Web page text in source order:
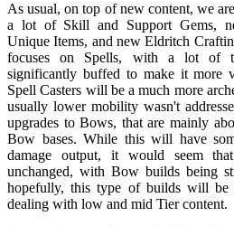
As usual, on top of new content, we
a lot of Skill and Support Gems,
Unique Items, and new Eldritch
focuses on Spells, with a lot of
significantly buffed to make it more
Spell Casters will be a much more
usually lower mobility wasn't
upgrades to Bows, that are mainly
Bow bases. While this will have
damage output, it would seem
unchanged, with Bow builds being
hopefully, this type of builds will be
dealing with low and mid Tier content.